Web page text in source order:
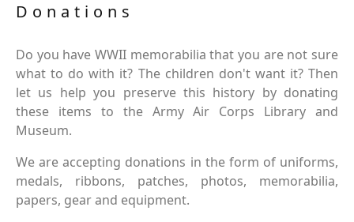
Donations
Do you have WWII memorabilia that you are not sure
what to do with it? The children don't want it? Then
let us help you preserve this history by donating
these items to the Army Air Corps Library and
Museum.
We are accepting donations in the form of uniforms,
medals, ribbons, patches, photos, memorabilia,
papers, gear and equipment.